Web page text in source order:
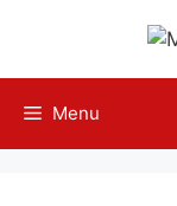
content
Menu